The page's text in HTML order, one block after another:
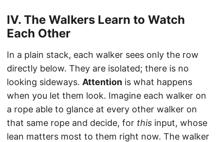
IV. The Walkers Learn to Watch
Each Other
In a plain stack, each walker sees only the row
directly below. They are isolated; there is no
looking sideways. Attention is what happens
when you let them look. Imagine each walker on
a rope able to glance at every other walker on
that same rope and decide, for this input, whose
lean matters most to them right now. The walker